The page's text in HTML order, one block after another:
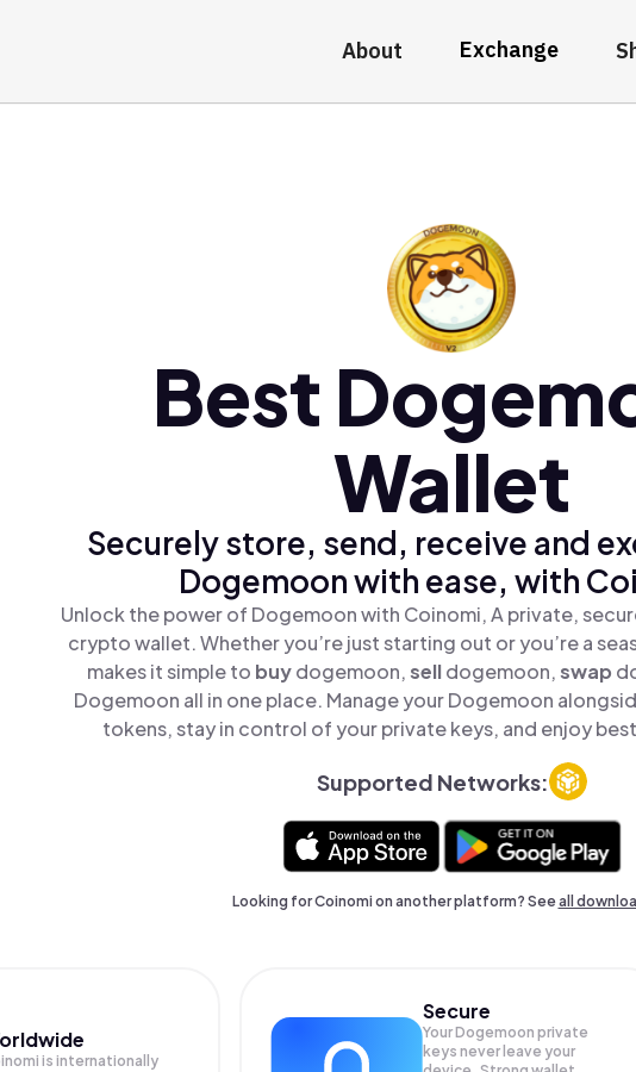
About Exchange
Best
Wallet
Securely store, send, receive and
Dogemoon with ease, with
Unlock the power of Dogemoon with Coinomi, A private,
crypto wallet. Whether you’re just starting out or you’re a
makes it simple to buydogemoon,selldogemoon,swap
Dogemoon all in one place. Manage your Dogemoon
tokens, stay in control of your private keys, and enjoy
Supported Networks:
Looking for Coinomi on another platform? Seeall
is internationally
Secure
Your Dogemoon private
keys never leave your